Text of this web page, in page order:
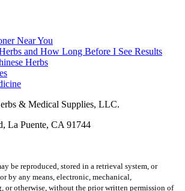
Near You
and How Long Before I See Results
Herbs
& Medical Supplies, LLC.
La Puente, CA 91744
be reproduced, stored in a retrieval system, or
by any means, electronic, mechanical,
or otherwise, without the prior written permission of